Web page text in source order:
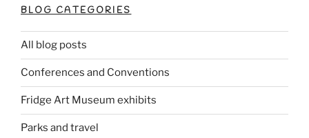
e
b
o
o
k
e
st
er e
BLOG CATEGORIES
All blog posts
Conferences and Conventions
Fridge Art Museum exhibits
Parks and travel